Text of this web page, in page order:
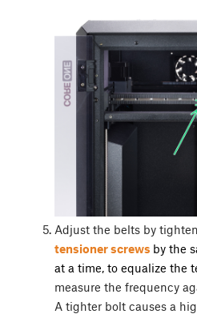
Adjust the belts by
tensioner screws by the
at a time, to equalize the
measure the frequency
A tighter bolt causes a